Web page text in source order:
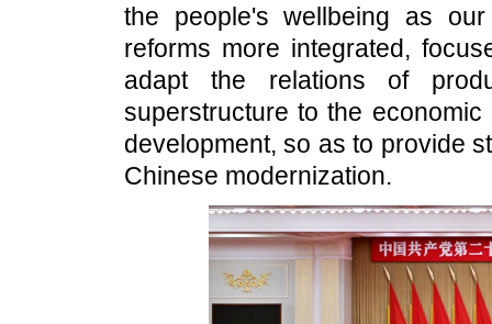
the people's wellbeing as
reforms more integrated,
adapt the relations of
superstructure to the
development, so as to provide
Chinese modernization.